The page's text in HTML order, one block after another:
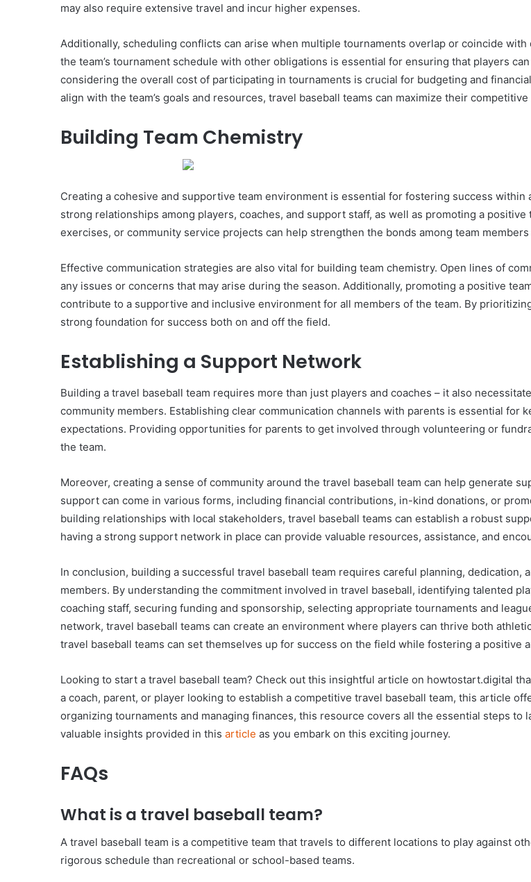
may also require extensive travel and incur higher expenses.
Additionally, scheduling conflicts can arise when multiple tournaments overlap or coincide
the team’s tournament schedule with other obligations is essential for ensuring that players
considering the overall cost of participating in tournaments is crucial for budgeting and
align with the team’s goals and resources, travel baseball teams can maximize their
Building Team Chemistry
Creating a cohesive and supportive team environment is essential for fostering success
strong relationships among players, coaches, and support staff, as well as promoting a
exercises, or community service projects can help strengthen the bonds among team
Effective communication strategies are also vital for building team chemistry. Open lines of
any issues or concerns that may arise during the season. Additionally, promoting a positive
contribute to a supportive and inclusive environment for all members of the team. By
strong foundation for success both on and off the field.
Establishing a Support Network
Building a travel baseball team requires more than just players and coaches – it also
community members. Establishing clear communication channels with parents is essential for
expectations. Providing opportunities for parents to get involved through volunteering or
the team.
Moreover, creating a sense of community around the travel baseball team can help generate
support can come in various forms, including financial contributions, in-kind donations, or
building relationships with local stakeholders, travel baseball teams can establish a robust
having a strong support network in place can provide valuable resources, assistance, and
In conclusion, building a successful travel baseball team requires careful planning, dedication,
members. By understanding the commitment involved in travel baseball, identifying talented
coaching staff, securing funding and sponsorship, selecting appropriate tournaments and
network, travel baseball teams can create an environment where players can thrive both
travel baseball teams can set themselves up for success on the field while fostering a
Looking to start a travel baseball team? Check out this insightful article on howtostart.digital
a coach, parent, or player looking to establish a competitive travel baseball team, this article
organizing tournaments and managing finances, this resource covers all the essential steps to
valuable insights provided in this article as you embark on this exciting journey.
FAQs
What is a travel baseball team?
A travel baseball team is a competitive team that travels to different locations to play against
rigorous schedule than recreational or school-based teams.